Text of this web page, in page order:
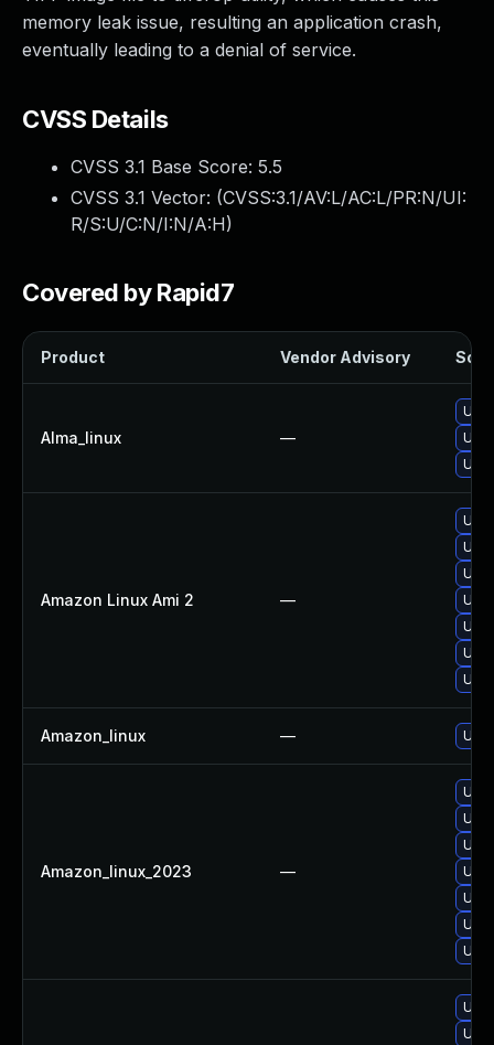
memory leak issue, resulting an application crash,
eventually leading to a denial of service.
CVSS Details
CVSS 3.1 Base Score: 5.5
CVSS 3.1 Vector: (CVSS:3.1/AV:L/AC:L/PR:N/UI:
R/S:U/C:N/I:N/A:H)
Covered by Rapid7
Product Vendor Advisory
Alma_linux —
Amazon Linux Ami 2 —
Amazon_linux —
Amazon_linux_2023 —